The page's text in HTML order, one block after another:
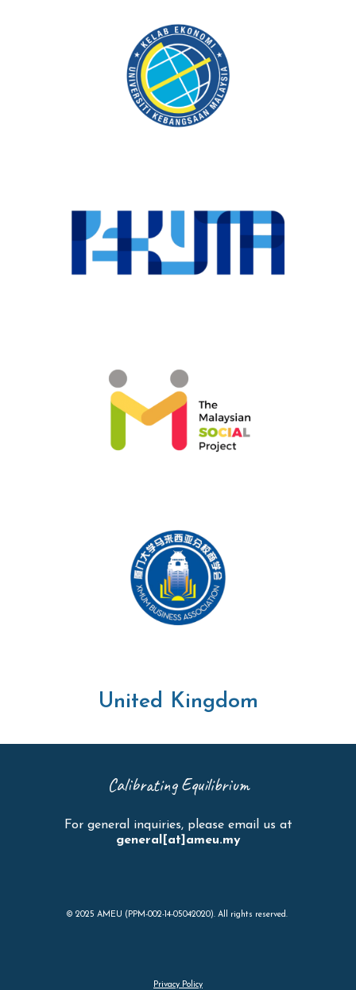
United Kingdom
Calibrating Equilibrium
For general inquiries, please email us at
general[at]ameu.my
© 2025 AMEU (PPM-002-14-05042020). All rights reserved.
Privacy Policy